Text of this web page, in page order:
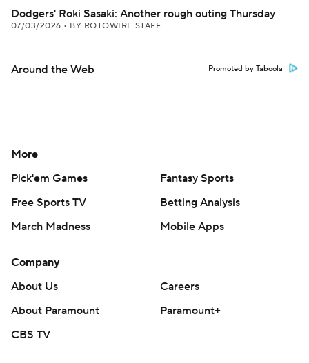
Dodgers' Roki Sasaki: Another rough outing Thursday
07/03/2026 • BY ROTOWIRE STAFF
Around the Web Promoted by Taboola
More
Pick'em Games
Fantasy Sports
Free Sports TV
Betting Analysis
March Madness
Mobile Apps
Company
About Us
Careers
About Paramount
Paramount+
CBS TV